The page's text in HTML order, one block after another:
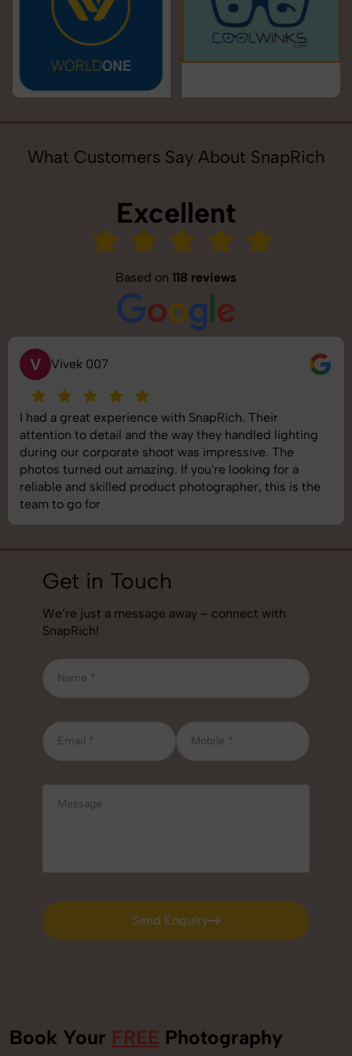
What Customers Say About SnapRich
Excellent
Based on 118 reviews
S Saurabh Pal
SnapRich delivered exactly what we needed. The
shoot was organized well, and the quality of the
images was top-notch. They’re very professional and
understand brand requirements perfectly. One of the
best photography services we’ve used so far. Great
job!
Get in Touch
We’re just a message away – connect with
SnapRich!
Send Enquiry
Send Enquiry
Book Your FREE Photography